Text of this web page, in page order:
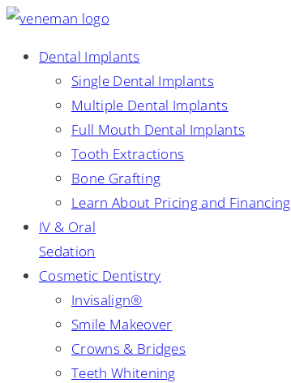
Dental Implants
Single Dental Implants
Multiple Dental Implants
Full Mouth Dental Implants
Tooth Extractions
Bone Grafting
Learn About Pricing and Financing
IV & Oral
Sedation
Cosmetic Dentistry
Invisalign®
Smile Makeover
Crowns & Bridges
Teeth Whitening